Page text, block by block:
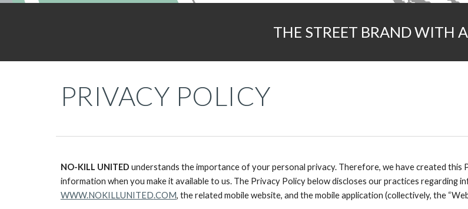
THE STREET BRAND WITH
PRIVACY POLICY
NO-KILL UNITED understands the importance of your personal privacy. Therefore, we have created this
information when you make it available to us. The Privacy Policy below discloses our practices regarding
WWW.NOKILLUNITED.COM, the related mobile website, and the mobile application (collectively, the